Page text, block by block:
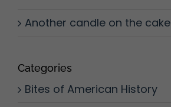
Another candle on the cake
Categories
Bites of American History